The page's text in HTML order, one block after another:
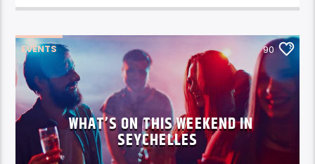
EVENTS 90
WHAT’S ON THIS WEEKEND IN
SEYCHELLES